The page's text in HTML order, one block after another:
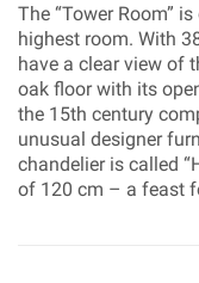
The “Tower Room”
highest room. With
have a clear view of
oak floor with its
the 15th century
unusual designer
chandelier is called
of 120 cm – a feast